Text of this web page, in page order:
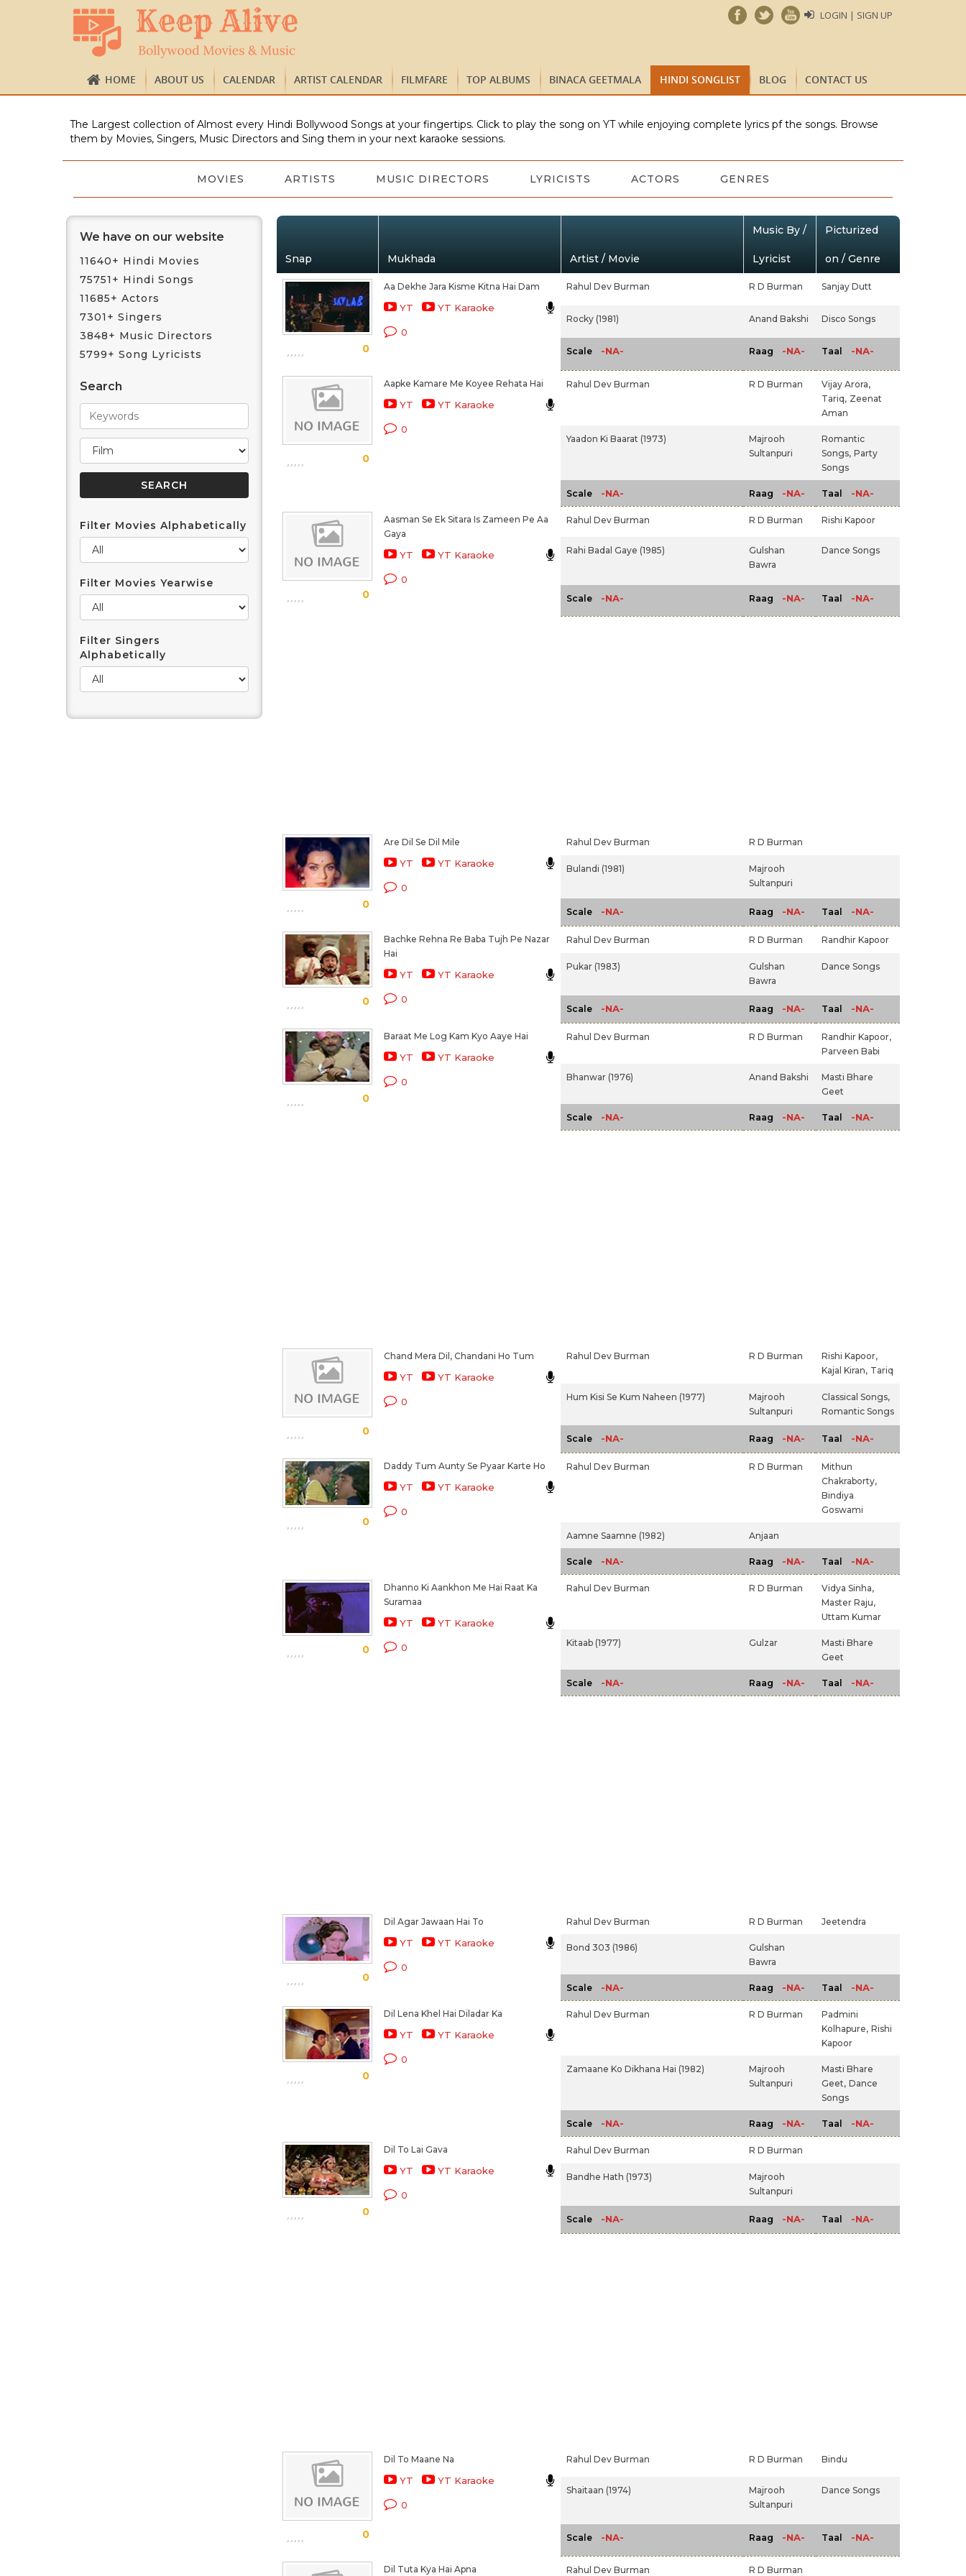
LOGIN | SIGN UP
HOME ABOUT US CALENDAR ARTIST CALENDAR FILMFARE TOP ALBUMS BINACA GEETMALA HINDI SONGLIST BLOG CONTACT US
The Largest collection of Almost every Hindi Bollywood Songs at your fingertips. Click to play the song on YT while enjoying complete lyrics pf the songs. Browse
them by Movies, Singers, Music Directors and Sing them in your next karaoke sessions.
MOVIES ARTISTS MUSIC DIRECTORS LYRICISTS ACTORS GENRES
We have on our website
11640+ Hindi Movies
75751+ Hindi Songs
11685+ Actors
7301+ Singers
3848+ Music Directors
5799+ Song Lyricists
Search
Filter Movies Alphabetically
Filter Movies Yearwise
Filter Singers
Alphabetically
Snap Mukhada Artist / Movie
Music By /
Lyricist
Picturized
on / Genre
0
Aa Dekhe Jara Kisme Kitna Hai Dam
YT YT Karaoke
0
Rahul Dev Burman R D Burman Sanjay Dutt
Rocky (1981) Anand Bakshi Disco Songs
Scale -NA- Raag -NA- Taal -NA-
0
Aapke Kamare Me Koyee Rehata Hai
YT YT Karaoke
0
Rahul Dev Burman R D Burman
Vijay Arora,
Tariq, Zeenat
Aman
Yaadon Ki Baarat (1973)
Majrooh
Sultanpuri
Romantic
Songs, Party
Songs
Scale -NA- Raag -NA- Taal -NA-
0
Aasman Se Ek Sitara Is Zameen Pe Aa
Gaya
YT YT Karaoke
0
Rahul Dev Burman R D Burman Rishi Kapoor
Rahi Badal Gaye (1985)
Gulshan
Bawra
Dance Songs
Scale -NA- Raag -NA- Taal -NA-
0
Are Dil Se Dil Mile
YT YT Karaoke
0
Rahul Dev Burman R D Burman
Bulandi (1981)
Majrooh
Sultanpuri
Scale -NA- Raag -NA- Taal -NA-
0
Bachke Rehna Re Baba Tujh Pe Nazar
Hai
YT YT Karaoke
0
Rahul Dev Burman R D Burman Randhir Kapoor
Pukar (1983)
Gulshan
Bawra
Dance Songs
Scale -NA- Raag -NA- Taal -NA-
0
Baraat Me Log Kam Kyo Aaye Hai
YT YT Karaoke
0
Rahul Dev Burman R D Burman
Randhir Kapoor,
Parveen Babi
Bhanwar (1976) Anand Bakshi
Masti Bhare
Geet
Scale -NA- Raag -NA- Taal -NA-
0
Chand Mera Dil, Chandani Ho Tum
YT YT Karaoke
0
Rahul Dev Burman R D Burman
Rishi Kapoor,
Kajal Kiran, Tariq
Hum Kisi Se Kum Naheen (1977)
Majrooh
Sultanpuri
Classical Songs,
Romantic Songs
Scale -NA- Raag -NA- Taal -NA-
0
Daddy Tum Aunty Se Pyaar Karte Ho
YT YT Karaoke
0
Rahul Dev Burman R D Burman
Mithun
Chakraborty,
Bindiya
Goswami
Aamne Saamne (1982) Anjaan
Scale -NA- Raag -NA- Taal -NA-
0
Dhanno Ki Aankhon Me Hai Raat Ka
Suramaa
YT YT Karaoke
0
Rahul Dev Burman R D Burman
Vidya Sinha,
Master Raju,
Uttam Kumar
Kitaab (1977) Gulzar
Masti Bhare
Geet
Scale -NA- Raag -NA- Taal -NA-
0
Dil Agar Jawaan Hai To
YT YT Karaoke
0
Rahul Dev Burman R D Burman Jeetendra
Bond 303 (1986)
Gulshan
Bawra
Scale -NA- Raag -NA- Taal -NA-
0
Dil Lena Khel Hai Diladar Ka
YT YT Karaoke
0
Rahul Dev Burman R D Burman
Padmini
Kolhapure, Rishi
Kapoor
Zamaane Ko Dikhana Hai (1982)
Majrooh
Sultanpuri
Masti Bhare
Geet, Dance
Songs
Scale -NA- Raag -NA- Taal -NA-
0
Dil To Lai Gava
YT YT Karaoke
0
Rahul Dev Burman R D Burman
Bandhe Hath (1973)
Majrooh
Sultanpuri
Scale -NA- Raag -NA- Taal -NA-
0
Dil To Maane Na
YT YT Karaoke
0
Rahul Dev Burman R D Burman Bindu
Shaitaan (1974)
Majrooh
Sultanpuri
Dance Songs
Scale -NA- Raag -NA- Taal -NA-
Dil Tuta Kya Hai Apna Rahul Dev Burman R D Burman